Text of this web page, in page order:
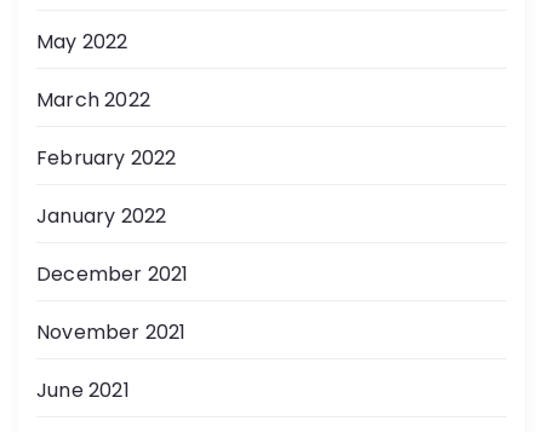
May 2022
March 2022
February 2022
January 2022
December 2021
November 2021
June 2021